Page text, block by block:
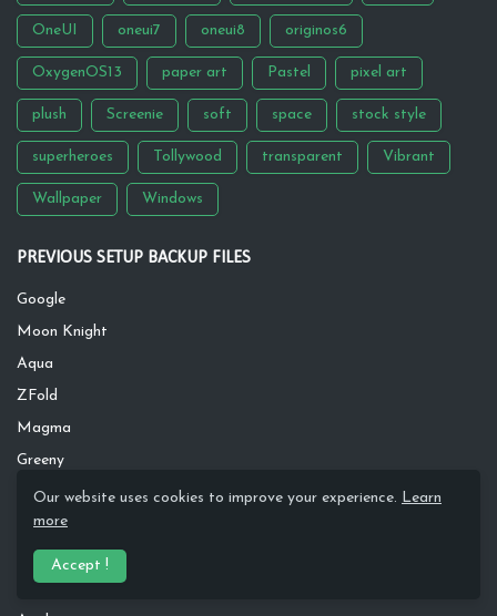
OneUI oneui7 oneui8 originos6
OxygenOS13 paper art Pastel pixel art
plush Screenie soft space stock style
superheroes Tollywood transparent Vibrant
Wallpaper Windows
PREVIOUS SETUP BACKUP FILES
Google
Moon Knight
Aqua
ZFold
Magma
Greeny
Inspire
Dawn River
Rusty
Our website uses cookies to improve your experience. Learn
more
Accept !